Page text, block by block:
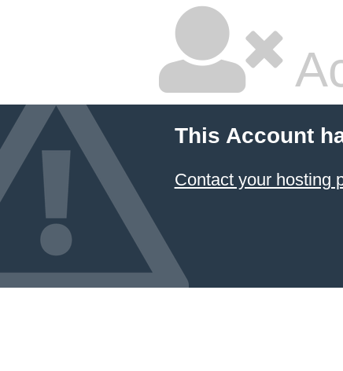
This Account
Contact your hosting